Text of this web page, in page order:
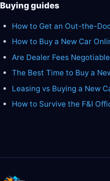
Buying guides
How to Get an Out-the-
How to Buy a New Car
Are Dealer Fees
The Best Time to Buy a
Leasing vs Buying a New
How to Survive the F&I